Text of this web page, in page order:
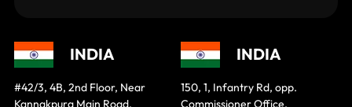
INDIA
#42/3, 4B, 2nd Floor, Near
Kannakpura Main Road,
INDIA
150, 1, Infantry Rd, opp.
Commissioner Office,